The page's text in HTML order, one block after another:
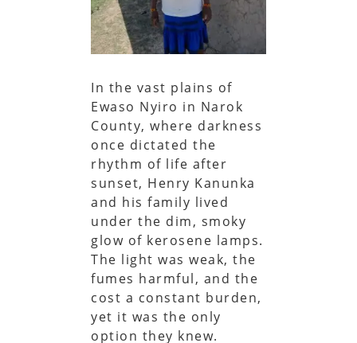
In the vast plains of
Ewaso Nyiro in Narok
County, where darkness
once dictated the
rhythm of life after
sunset, Henry Kanunka
and his family lived
under the dim, smoky
glow of kerosene lamps.
The light was weak, the
fumes harmful, and the
cost a constant burden,
yet it was the only
option they knew.